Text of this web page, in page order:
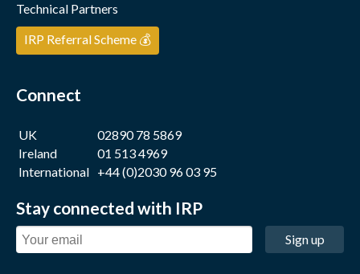
Technical Partners
IRP Referral Scheme 💰
Connect
UK
02890 78 5869
Ireland
01 513 4969
International +44 (0)2030 96 03 95
Stay connected with IRP
Sign up